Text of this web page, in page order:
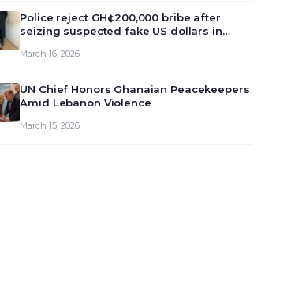
monet…
Police reject GH¢200,000 bribe after
seizing suspected fake US dollars in
March 16, 2026
UN Chief Honors Ghanaian Peacekeepers
Amid Lebanon Violence
March 15, 2026